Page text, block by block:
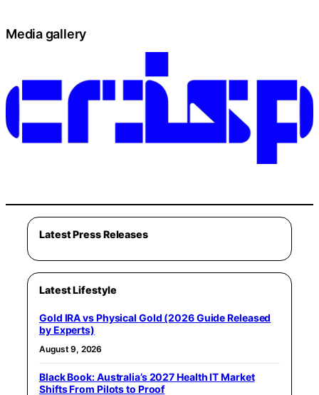
Media gallery
Latest Press Releases
Latest Lifestyle
Gold IRA vs Physical Gold (2026 Guide Released
by Experts)
August 9, 2026
Black Book: Australia’s 2027 Health IT Market
Shifts From Pilots to Proof